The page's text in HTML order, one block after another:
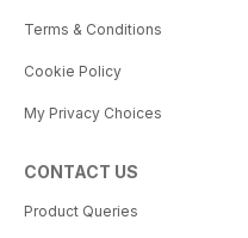
Terms & Conditions
Cookie Policy
My Privacy Choices
CONTACT US
Product Queries